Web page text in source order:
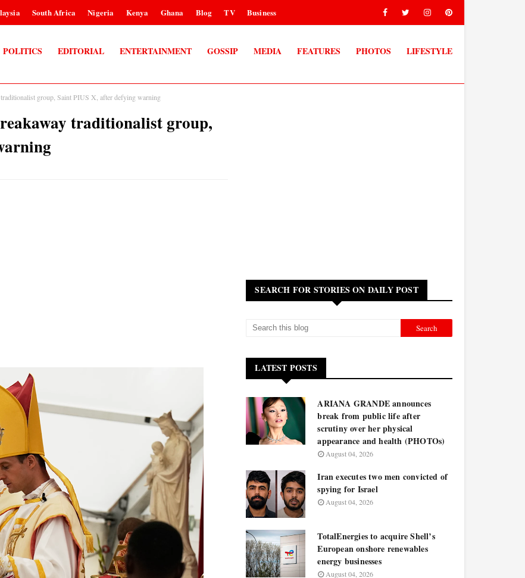
South Africa Nigeria Kenya Ghana Blog TV Business
POLITICS EDITORIAL ENTERTAINMENT GOSSIP MEDIA FEATURES PHOTOS LIFESTYLE
group, Saint PIUS X, after defying warning
traditionalist group,
SEARCH FOR STORIES ON DAILY POST
LATEST POSTS
ARIANA GRANDE announces
break from public life after
scrutiny over her physical
appearance and health (PHOTOs)
August 04, 2026
Iran executes two men convicted of
spying for Israel
August 04, 2026
TotalEnergies to acquire Shell’s
European onshore renewables
energy businesses
August 04, 2026